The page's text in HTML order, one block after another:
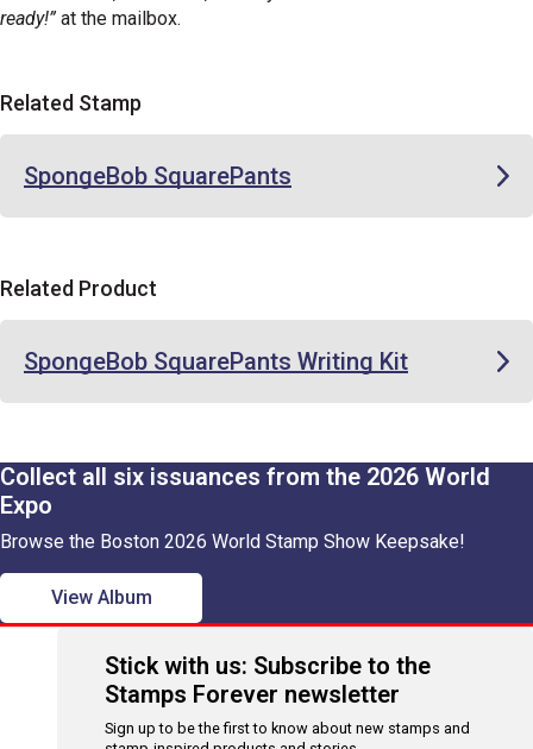
ready!” at the mailbox.
Related Stamp
SpongeBob SquarePants
Related Product
SpongeBob SquarePants Writing Kit
Collect all six issuances from the 2026 World
Expo
Browse the Boston 2026 World Stamp Show Keepsake!
View Album
Stick with us: Subscribe to the
Stamps Forever newsletter
Sign up to be the first to know about new stamps and